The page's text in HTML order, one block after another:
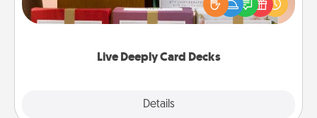
Live Deeply Card Decks
Details
good laugh? Try Slip! Run out of stories to share?
Life Stories has got you covered. Explore topics